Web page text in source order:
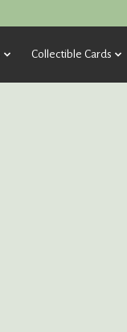
Collectible Cards